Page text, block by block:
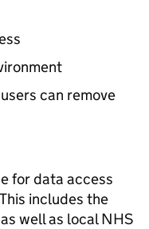
can remove
for data access
includes the
well as local NHS